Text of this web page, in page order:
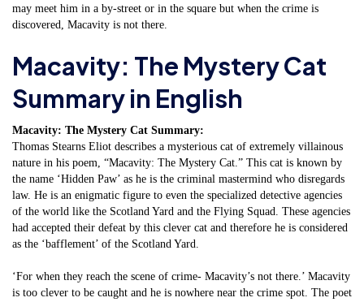
may meet him in a by-street or in the square but when the crime is
discovered, Macavity is not there.
Macavity: The Mystery Cat
Summary in English
Macavity: The Mystery Cat Summary:
Thomas Stearns Eliot describes a mysterious cat of extremely villainous
nature in his poem, “Macavity: The Mystery Cat.” This cat is known by
the name ‘Hidden Paw’ as he is the criminal mastermind who disregards
law. He is an enigmatic figure to even the specialized detective agencies
of the world like the Scotland Yard and the Flying Squad. These agencies
had accepted their defeat by this clever cat and therefore he is considered
as the ‘bafflement’ of the Scotland Yard.
‘For when they reach the scene of crime- Macavity’s not there.’ Macavity
is too clever to be caught and he is nowhere near the crime spot. The poet